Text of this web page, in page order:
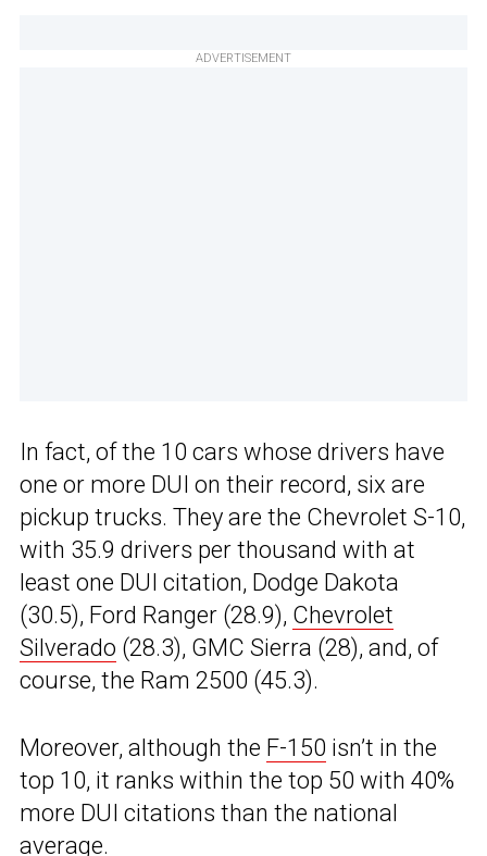
ADVERTISEMENT
In fact, of the 10 cars whose drivers have
one or more DUI on their record, six are
pickup trucks. They are the Chevrolet S-10,
with 35.9 drivers per thousand with at
least one DUI citation, Dodge Dakota
(30.5), Ford Ranger (28.9), Chevrolet
Silverado (28.3), GMC Sierra (28), and, of
course, the Ram 2500 (45.3).
Moreover, although the F-150 isn’t in the
top 10, it ranks within the top 50 with 40%
more DUI citations than the national
average.